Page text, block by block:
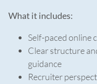
What it includes:
Self-paced online
Clear structure
guidance
Recruiter